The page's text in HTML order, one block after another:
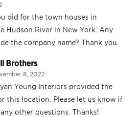
did for the town houses in
Hudson River in New York. Any
the company name? Thank you.
Brothers
8, 2022
Young Interiors provided the
this location. Please let us know if
other questions. Thanks!